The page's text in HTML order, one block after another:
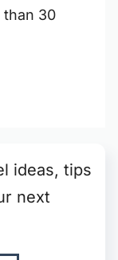
30
ideas, tips
next